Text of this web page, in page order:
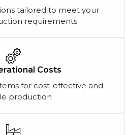
tailored to meet your
requirements.
Costs
for cost-effective and
production